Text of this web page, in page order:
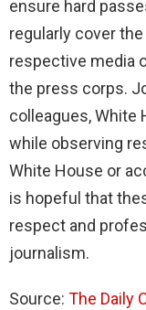
ensure hard
regularly cover
respective media
the press corps.
colleagues, White
while observing
White House or
is hopeful that
respect and
journalism.
Source: The Daily